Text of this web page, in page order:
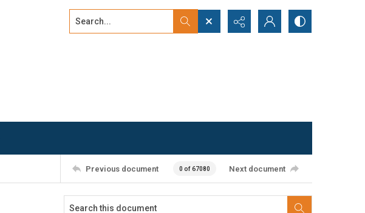
Search...
Previous document 0 of 67080 Next document